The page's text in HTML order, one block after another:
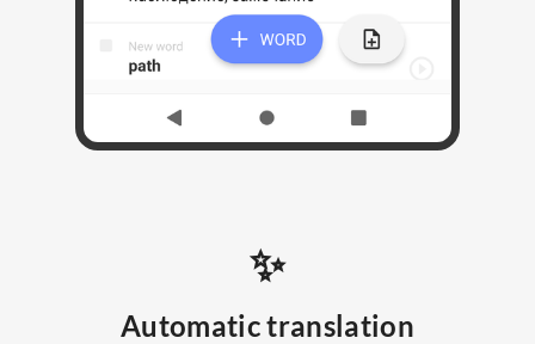
✨
Automatic translation